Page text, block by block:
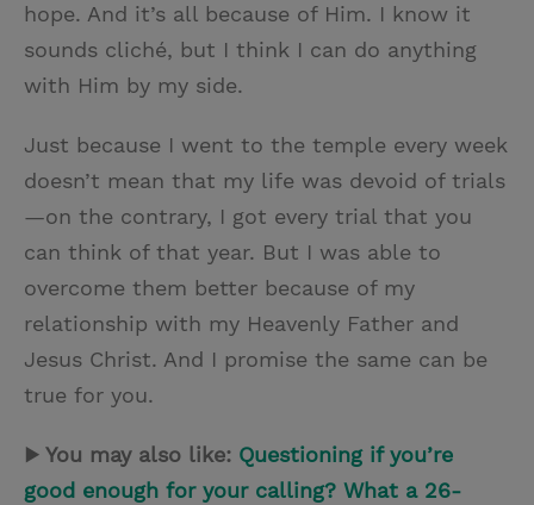
hope. And it’s all because of Him. I know it
sounds cliché, but I think I can do anything
with Him by my side.
Just because I went to the temple every week
doesn’t mean that my life was devoid of trials
—on the contrary, I got every trial that you
can think of that year. But I was able to
overcome them better because of my
relationship with my Heavenly Father and
Jesus Christ. And I promise the same can be
true for you.
▶ You may also like: Questioning if you’re
good enough for your calling? What a 26-